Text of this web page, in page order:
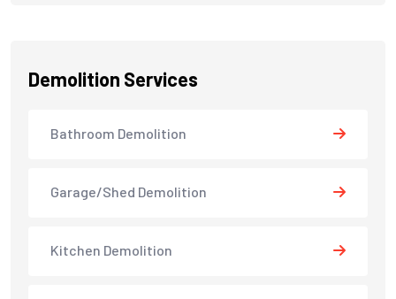
Demolition Services
Bathroom Demolition
Garage/Shed Demolition
Kitchen Demolition